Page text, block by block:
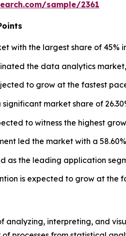
sample/2361
with the largest share of 45%
the data analytics
to grow at the fastest
market share of
to witness the highest
led the market with a
as the leading application
is expected to grow at the
analyzing, interpreting, and